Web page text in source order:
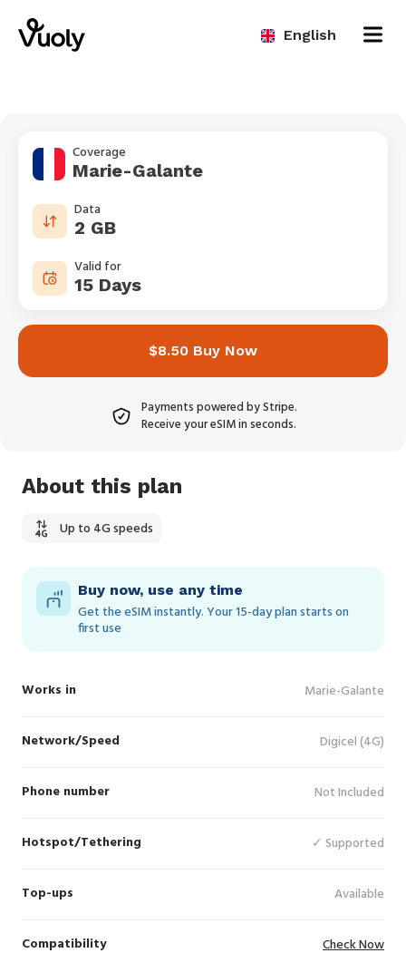
English
Coverage
Marie-Galante
Data
2 GB
Valid for
15 Days
$8.50 Buy Now
Payments powered by Stripe.
Receive your eSIM in seconds.
About this plan
Up to 4G speeds
Buy now, use any time
Get the eSIM instantly. Your 15‑day plan starts on
first use
Works in Marie-Galante
Network/Speed Digicel (4G)
Phone number Not Included
Hotspot/Tethering ✓ Supported
Top-ups Available
Compatibility Check Now